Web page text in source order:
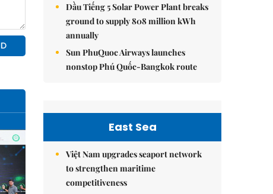
Dầu Tiếng 5 Solar Power Plant breaks
ground to supply 808 million kWh
annually
Sun PhuQuoc Airways launches
nonstop Phú Quốc-Bangkok route
East Sea
Việt Nam upgrades seaport network
to strengthen maritime
competitiveness